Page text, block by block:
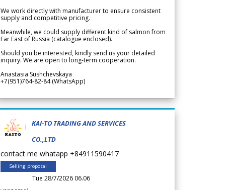
We work directly with manufacturer to ensure consistent
supply and competitive pricing.
Meanwhile, we could supply different kind of salmon from
Far East of Russia (catalogue enclosed).
Should you be interested, kindly send us your detailed
inquiry. We are open to long-term cooperation.
Anastasia Sushchevskaya
+7(951)764-82-84 (WhatsApp)
KAI-TO TRADING AND SERVICES
CO.,LTD
contact me whatapp +84911590417
Selling proposal
Tue 28/7/2026 06.06